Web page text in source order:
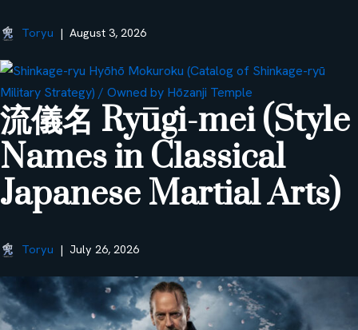
Toryu August 3, 2026
流儀名 Ryūgi-mei (Style
Names in Classical
Japanese Martial Arts)
Toryu July 26, 2026